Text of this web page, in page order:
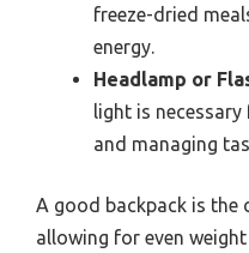
freeze-dried
energy.
Headlamp or
light is
and managing
A good backpack is the
allowing for even